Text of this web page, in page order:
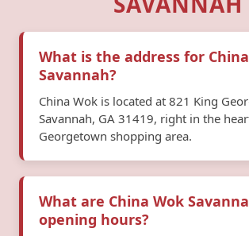
What is the address for
Savannah?
China Wok is located at 821 King
Savannah, GA 31419, right in the
Georgetown shopping area.
What are China Wok
opening hours?